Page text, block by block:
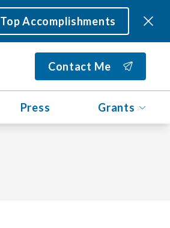
Top Accomplishments
Contact Me
Press Grants